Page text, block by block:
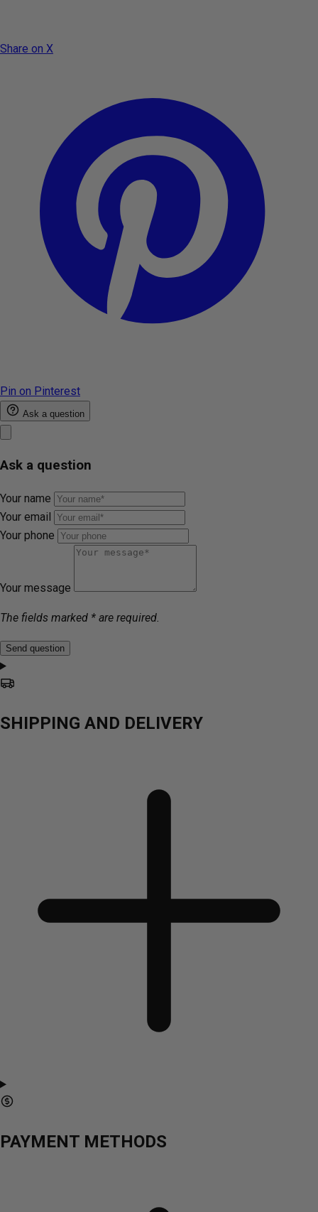
Share on X
Pin on Pinterest
Ask a question
Ask a question
Your name
Your email
Your phone
Your message
The fields marked * are required.
Send question
SHIPPING AND DELIVERY
PAYMENT METHODS